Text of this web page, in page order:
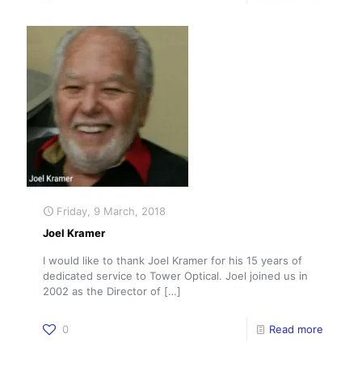
Friday, 9 March, 2018
Joel Kramer
I would like to thank Joel Kramer for his 15 years of
dedicated service to Tower Optical. Joel joined us in
2002 as the Director of […]
0 Read more